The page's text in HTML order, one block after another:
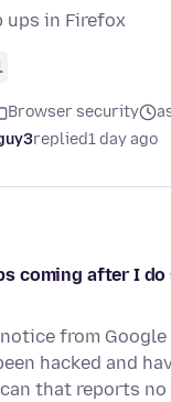
ups in Firefox
Browser security
replied1 day ago
coming after I do
from Google
hacked and
that reports no